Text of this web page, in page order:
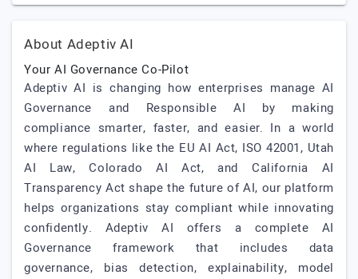
About Adeptiv AI
Your AI Governance Co-Pilot
Adeptiv AI is changing how enterprises manage AI
Governance and Responsible AI by making
compliance smarter, faster, and easier. In a world
where regulations like the EU AI Act, ISO 42001, Utah
AI Law, Colorado AI Act, and California AI
Transparency Act shape the future of AI, our platform
helps organizations stay compliant while innovating
confidently. Adeptiv AI offers a complete AI
Governance framework that includes data
governance, bias detection, explainability, model